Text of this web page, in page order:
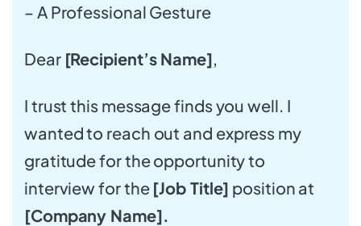
– A Professional Gesture
Dear [Recipient’s Name],
I trust this message finds you well. I
wanted to reach out and express my
gratitude for the opportunity to
interview for the [Job Title] position at
[Company Name].